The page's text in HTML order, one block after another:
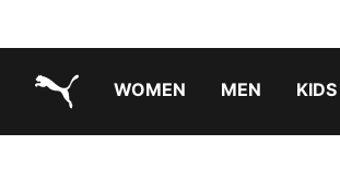
WOMEN MEN KIDS